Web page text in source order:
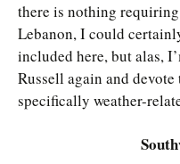
there is nothing
Lebanon, I could
included here, but alas,
Russell again and
specifically weather-